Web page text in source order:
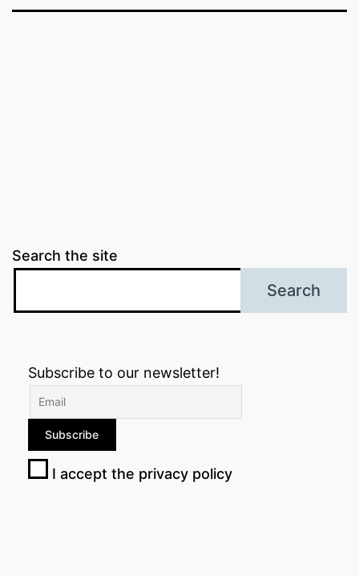
Search the site
Search
Subscribe to our newsletter!
I accept the privacy policy